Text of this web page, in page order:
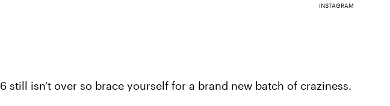
INSTAGRAM
still isn't over so brace yourself for a brand new batch of craziness.